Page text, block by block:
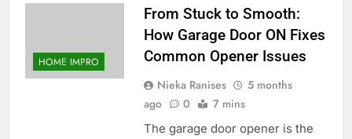
HOME IMPRO
From Stuck to Smooth:
How Garage Door ON Fixes
Common Opener Issues
Nieka Ranises
5 months
ago
0 7 mins
The garage door opener is the